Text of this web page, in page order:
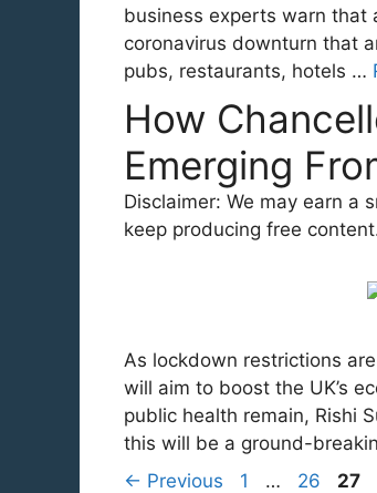
business experts warn that
coronavirus downturn that
pubs, restaurants, hotels …
How
Emerging
Disclaimer: We may earn a
keep producing free
As lockdown restrictions
will aim to boost the UK’s
public health remain, Rishi
this will be a ground-
← Previous Page
1 … Page
26 27